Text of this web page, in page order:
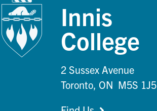
Innis
College
2 Sussex Avenue
Toronto, ON M5S 1J5